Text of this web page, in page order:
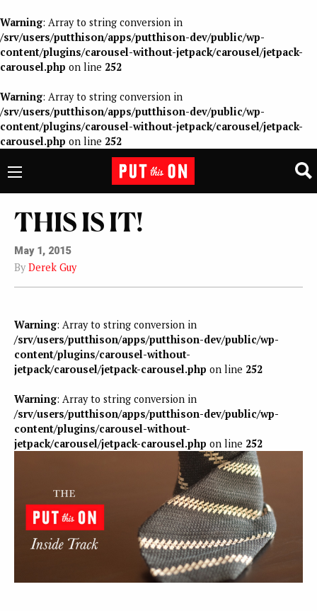
Warning: Array to string conversion in
/srv/users/putthison/apps/putthison-dev/public/wp-
content/plugins/carousel-without-jetpack/carousel/jetpack-
carousel.php on line 252
Warning: Array to string conversion in
/srv/users/putthison/apps/putthison-dev/public/wp-
content/plugins/carousel-without-jetpack/carousel/jetpack-
carousel.php on line 252
THIS IS IT!
May 1, 2015
By Derek Guy
Warning: Array to string conversion in
/srv/users/putthison/apps/putthison-dev/public/wp-
content/plugins/carousel-without-
jetpack/carousel/jetpack-carousel.php on line 252
Warning: Array to string conversion in
/srv/users/putthison/apps/putthison-dev/public/wp-
content/plugins/carousel-without-
jetpack/carousel/jetpack-carousel.php on line 252